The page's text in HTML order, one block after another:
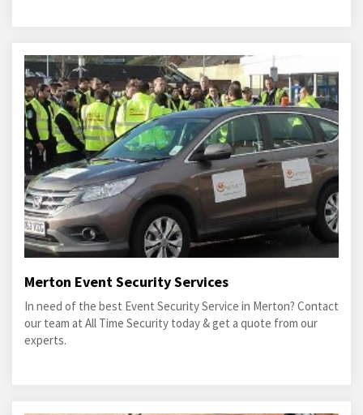
Merton Event Security Services
In need of the best Event Security Service in Merton? Contact
our team at All Time Security today & get a quote from our
experts.